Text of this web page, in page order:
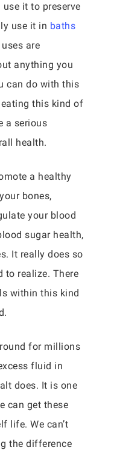
it to preserve
use it in baths
are
anything you
can do with this
this kind of
a serious
health.
a healthy
bones,
your blood
sugar health,
It really does so
to realize. There
within this kind
for millions
fluid in
does. It is one
can get these
life. We can’t
the difference